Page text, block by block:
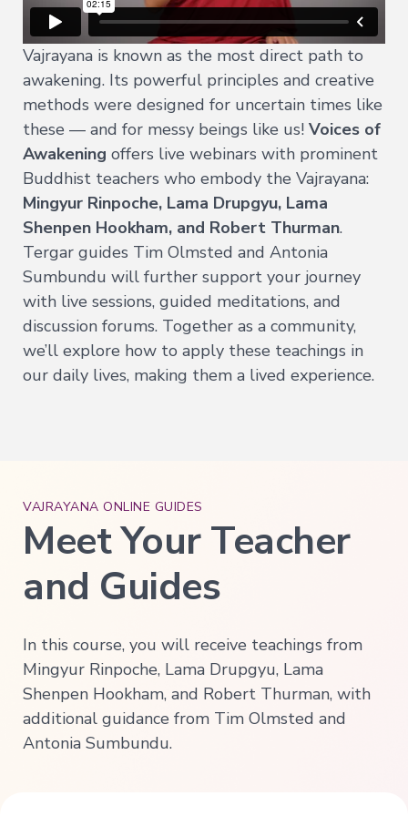
Transmissions
→
All
Courses
→
Exploring
Buddhism
→
A
Meditator's
Guide
to
Buddhism
The
Foundational
Vehicle
Essence
Vajrayana
Buddhism
Buddhist
Psychology
Essence
of
Tantra
Way
the
Vajrayana is known as the most direct path to
awakening. Its powerful principles and creative
methods were designed for uncertain times like
these — and for messy beings like us! Voices of
Awakening offers live webinars with prominent
Buddhist teachers who embody the Vajrayana:
Mingyur Rinpoche, Lama Drupgyu, Lama
Shenpen Hookham, and Robert Thurman.
Tergar guides Tim Olmsted and Antonia
Sumbundu will further support your journey
with live sessions, guided meditations, and
discussion forums. Together as a community,
we’ll explore how to apply these teachings in
our daily lives, making them a lived experience.
VAJRAYANA ONLINE GUIDES
Meet Your Teacher
and Guides
In this course, you will receive teachings from
Mingyur Rinpoche, Lama Drupgyu, Lama
Shenpen Hookham, and Robert Thurman, with
additional guidance from Tim Olmsted and
Antonia Sumbundu.